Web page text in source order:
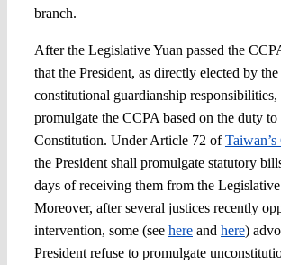
branch.
After the Legislative Yuan passed the
that the President, as directly elected by
constitutional guardianship
promulgate the CCPA based on the duty to
Constitution. Under Article 72 of
the President shall promulgate statutory
days of receiving them from the
Moreover, after several justices recently
intervention, some (see hereand here)
President refuse to promulgate